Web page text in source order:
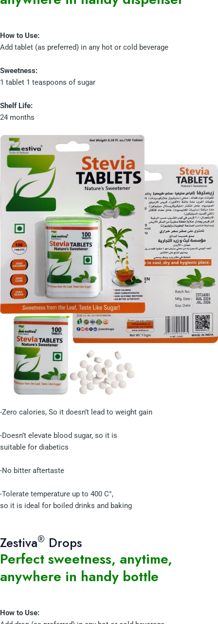
How to Use:
Add tablet (as preferred) in any hot or cold beverage
Sweetness:
1 tablet 1 teaspoons of sugar
Shelf Life:
24 months
-Zero calories, So it doesn’t lead to weight gain
-Doesn’t elevate blood sugar, so it is
suitable for diabetics
-No bitter aftertaste
-Tolerate temperature up to 400 C°,
so it is ideal for boiled drinks and baking
Zestiva® Drops
Perfect sweetness, anytime,
anywhere in handy bottle
How to Use: